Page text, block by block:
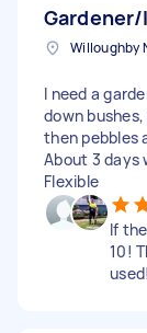
Willoughby
I need a
down
then pebbles
About 3 days
Flexible
If
10!
used!